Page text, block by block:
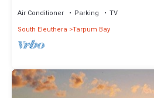
Air Conditioner Parking
TV
South Eleuthera Tarpum Bay